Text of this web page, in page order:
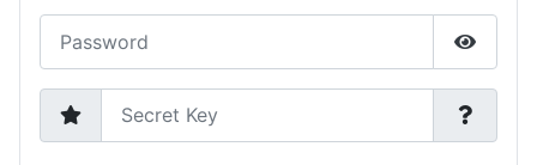
Show
Secret Key